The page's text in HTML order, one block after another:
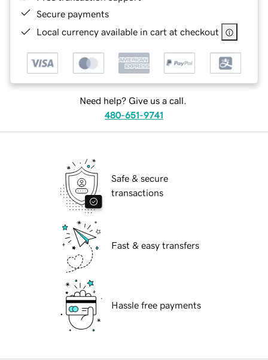
Secure payments
Local currency available in cart at checkout
Need help? Give us a call.
480-651-9741
Safe & secure
transactions
Fast & easy transfers
Hassle free payments